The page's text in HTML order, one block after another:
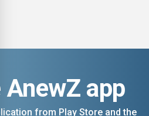
AnewZ app
from Play Store and the